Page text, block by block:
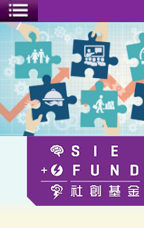
Toggle menu
Just Feel